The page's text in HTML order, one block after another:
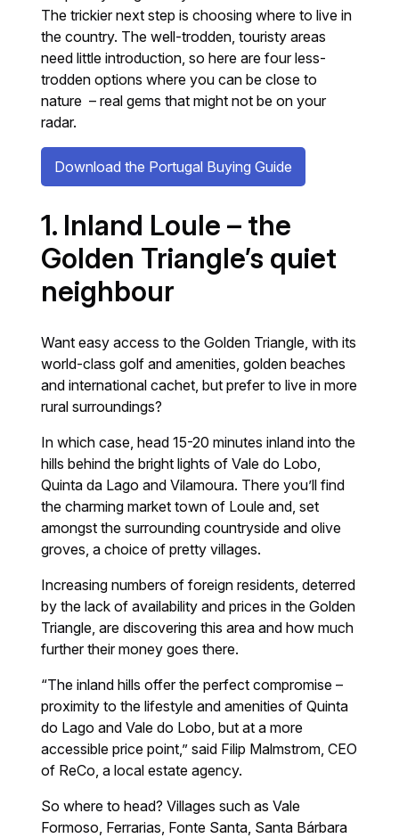
The trickier next step is choosing where to live in
the country. The well-trodden, touristy areas
need little introduction, so here are four less-
trodden options where you can be close to
nature – real gems that might not be on your
radar.
Download the Portugal Buying Guide
1. Inland Loule – the
Golden Triangle’s quiet
neighbour
Want easy access to the Golden Triangle, with its
world-class golf and amenities, golden beaches
and international cachet, but prefer to live in more
rural surroundings?
In which case, head 15-20 minutes inland into the
hills behind the bright lights of Vale do Lobo,
Quinta da Lago and Vilamoura. There you’ll find
the charming market town of Loule and, set
amongst the surrounding countryside and olive
groves, a choice of pretty villages.
Increasing numbers of foreign residents, deterred
by the lack of availability and prices in the Golden
Triangle, are discovering this area and how much
further their money goes there.
“The inland hills offer the perfect compromise –
proximity to the lifestyle and amenities of Quinta
do Lago and Vale do Lobo, but at a more
accessible price point,” said Filip Malmstrom, CEO
of ReCo, a local estate agency.
So where to head? Villages such as Vale
Formoso, Ferrarias, Fonte Santa, Santa Bárbara